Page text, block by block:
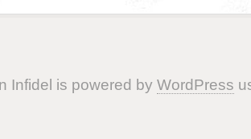
Infidel is powered by WordPress